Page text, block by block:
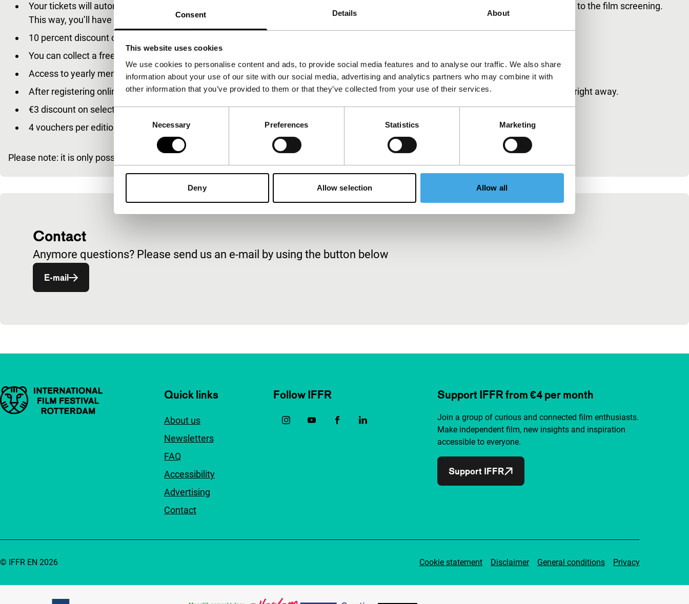
Consent Details About
This website uses cookies
We use cookies to personalise content and ads, to provide social media features and to analyse our traffic. We also share
information about your use of our site with our social media, advertising and analytics partners who may combine it with
other information that you’ve provided to them or that they’ve collected from your use of their services.
Consent
Necessary Preferences Statistics Marketing
Deny Allow selection Allow all
Your tickets will automatically be loaded onto your Tiger Member pass following your transaction. Your pass will be scanned upon entry to the film screening.
This way, you’ll have a carefree festival experience without the hassle of printed tickets or having to get out your smartphone.
10 percent discount on all IFFR merchandise at the on-site Festival Shop and the online shop.
You can collect a free catalogue at the Accreditation Desk in ‘de Doelen’.
Access to yearly membership feedback session.
After registering online, your Tiger Membership Supreme will be validated immediately and you can start making use of these benefits right away.
€3 discount on selected year round events.
4 vouchers per edition to watch Unleashed films of your choice with 50% discount.
Please note: it is only possible to buy a Tiger Membership with a valid European bank account number (IBAN).
Contact
Anymore questions? Please send us an e-mail by using the button below
E-mailOpent in een nieuw venster
Important links Quick links
About us
Newsletters
FAQ
Accessibility
Advertising
Contact
Follow IFFR Support IFFR from €4 per month
Join a group of curious and connected film enthusiasts.
Make independent film, new insights and inspiration
accessible to everyone.
Support IFFR
Cookie statement Disclaimer General conditions Privacy
© IFFR EN 2026